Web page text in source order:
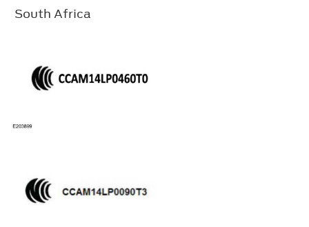
South Africa